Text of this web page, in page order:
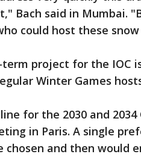
Bach said in Mumbai.
could host these
project for the IOC
Winter Games
for the 2030 and
in Paris. A single
chosen and then would